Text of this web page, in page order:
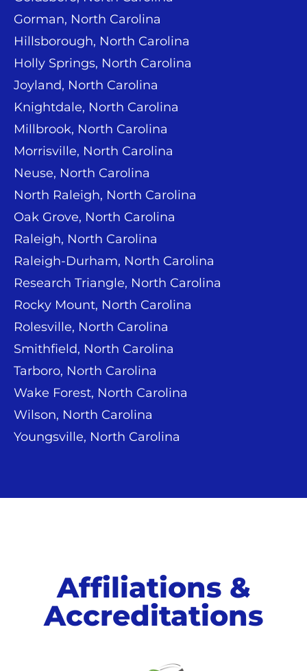
Gorman, North Carolina
Hillsborough, North Carolina
Holly Springs, North Carolina
Joyland, North Carolina
Knightdale, North Carolina
Millbrook, North Carolina
Morrisville, North Carolina
Neuse, North Carolina
North Raleigh, North Carolina
Oak Grove, North Carolina
Raleigh, North Carolina
Raleigh-Durham, North Carolina
Research Triangle, North Carolina
Rocky Mount, North Carolina
Rolesville, North Carolina
Smithfield, North Carolina
Tarboro, North Carolina
Wake Forest, North Carolina
Wilson, North Carolina
Youngsville, North Carolina
Affiliations &
Accreditations